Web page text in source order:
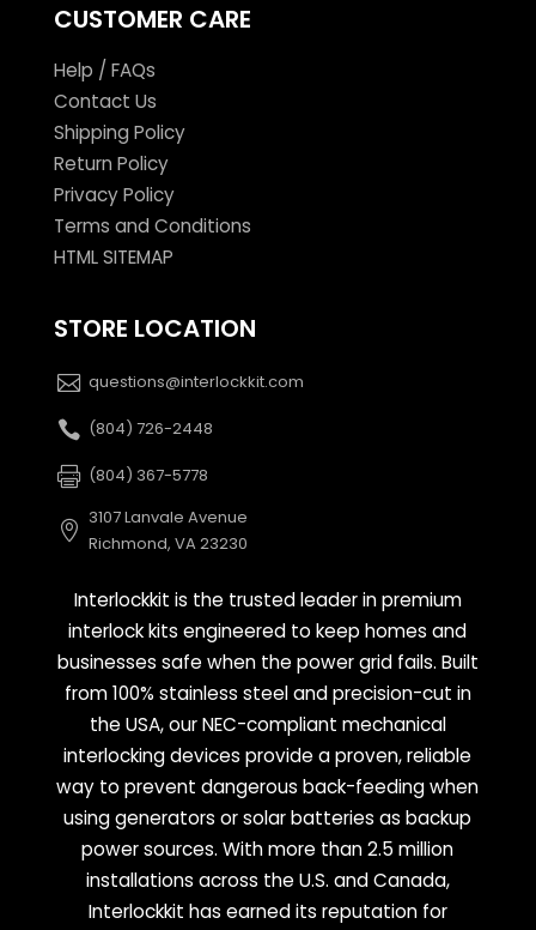
CUSTOMER CARE
Help / FAQs
Contact Us
Shipping Policy
Return Policy
Privacy Policy
Terms and Conditions
HTML SITEMAP
STORE LOCATION
questions@interlockkit.com
(804) 726-2448
(804) 367-5778
3107 Lanvale Avenue
Richmond, VA 23230
Interlockkit is the trusted leader in premium
interlock kits engineered to keep homes and
businesses safe when the power grid fails. Built
from 100% stainless steel and precision-cut in
the USA, our NEC-compliant mechanical
interlocking devices provide a proven, reliable
way to prevent dangerous back-feeding when
using generators or solar batteries as backup
power sources. With more than 2.5 million
installations across the U.S. and Canada,
Interlockkit has earned its reputation for